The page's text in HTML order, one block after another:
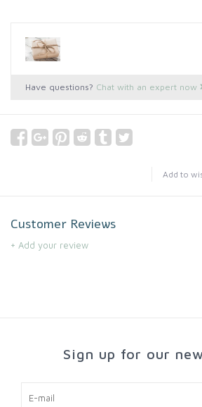
Have questions? Chat with an expert now
Add to
Customer Reviews
+ Add your review
Sign up for our